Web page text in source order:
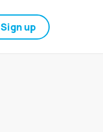
Sign up